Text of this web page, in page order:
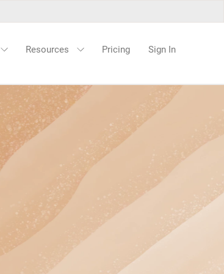
Resources Pricing Sign In